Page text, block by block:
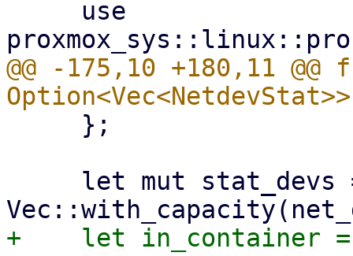
@@ -175,10 +180,11
+    let in_container =